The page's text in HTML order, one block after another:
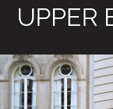
UPPER